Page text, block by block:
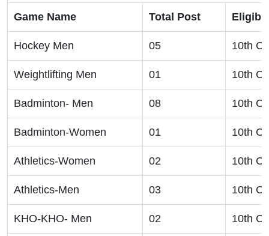
Game Name Total Post
Hockey Men 05 10th
Weightlifting Men 01 10th
Badminton- Men 08 10th
Badminton-Women 01 10th
Athletics-Women 02 10th
Athletics-Men 03 10th
KHO-KHO- Men 02 10th